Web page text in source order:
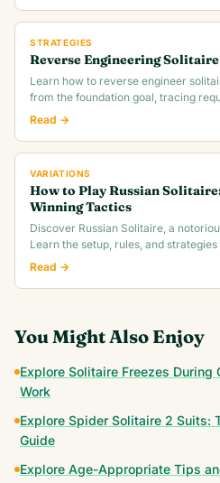
STRATEGIES
Reverse Engineering
Learn how to reverse engineer
from the foundation goal, tracing
identifying the critical.
Read →
VARIATIONS
How to Play Russian
Winning Tactics
Discover Russian Solitaire, a
Learn the setup, rules, and
challenging card game.
Read →
You Might Also Enjoy
Explore Solitaire Freezes During
Work
Explore Spider Solitaire 2 Suits:
Guide
Explore Age-Appropriate Tips